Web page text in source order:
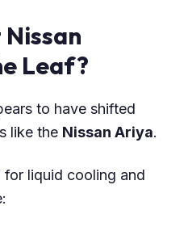
Nissan
Leaf?
to have shifted
like the Nissan Ariya.
for liquid cooling and